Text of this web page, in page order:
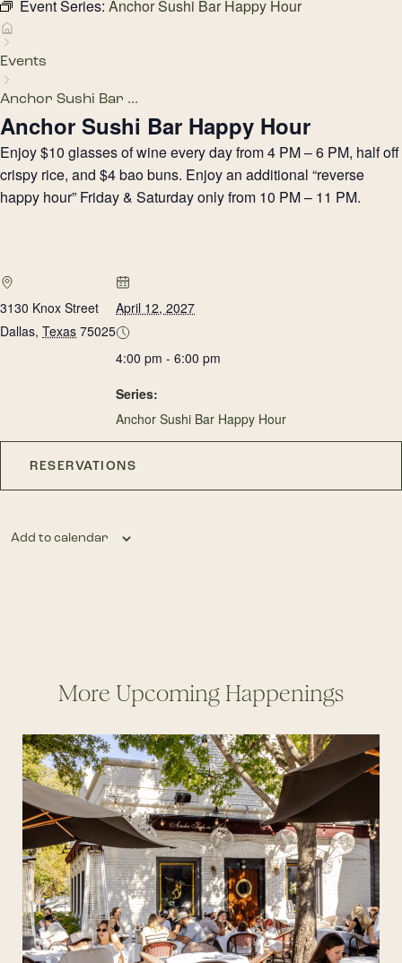
Event Series: Anchor Sushi Bar Happy Hour
Events
Anchor Sushi Bar ...
Anchor Sushi Bar Happy Hour
Enjoy $10 glasses of wine every day from 4 PM – 6 PM, half off
crispy rice, and $4 bao buns. Enjoy an additional “reverse
happy hour” Friday & Saturday only from 10 PM – 11 PM.
3130 Knox Street
Dallas, Texas 75025
April 12, 2027
4:00 pm - 6:00 pm
Series:
Anchor Sushi Bar Happy Hour
RESERVATIONS
Add to calendar
More Upcoming Happenings